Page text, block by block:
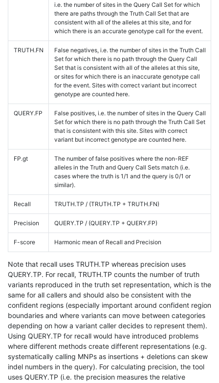
i.e. the number of sites in the Query Call Set for which
there are paths through the Truth Call Set that are
consistent with all of the alleles at this site, and for
which there is an accurate genotype call for the event.
TRUTH.FN
False negatives, i.e. the number of sites in the Truth Call
Set for which there is no path through the Query Call
Set that is consistent with all of the alleles at this site,
or sites for which there is an inaccurate genotype call
for the event. Sites with correct variant but incorrect
genotype are counted here.
QUERY.FP
False positives, i.e. the number of sites in the Query Call
Set for which there is no path through the Truth Call Set
that is consistent with this site. Sites with correct
variant but incorrect genotype are counted here.
FP.gt
The number of false positives where the non-REF
alleles in the Truth and Query Call Sets match (i.e.
cases where the truth is 1/1 and the query is 0/1 or
similar).
Recall TRUTH.TP / (TRUTH.TP + TRUTH.FN)
Precision QUERY.TP / (QUERY.TP + QUERY.FP)
F-score Harmonic mean of Recall and Precision
Note that recall uses TRUTH.TP whereas precision uses
QUERY.TP. For recall, TRUTH.TP counts the number of truth
variants reproduced in the truth set representation, which is the
same for all callers and should also be consistent with the
confident regions (especially important around confident region
boundaries and where variants can move between categories
depending on how a variant caller decides to represent them).
Using QUERY.TP for recall would have introduced problems
where different methods create different representations (e.g.
systematically calling MNPs as insertions + deletions can skew
indel numbers in the query). For calculating precision, the tool
uses QUERY.TP (i.e. the precision measures the relative